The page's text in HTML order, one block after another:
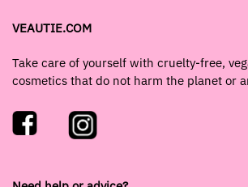
VEAUTIE.COM
Take care of yourself with cruelty-free,
cosmetics that do not harm the planet or